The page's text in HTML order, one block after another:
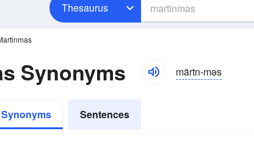
Thesaurus
Synonyms märtn-məs
Synonyms Sentences